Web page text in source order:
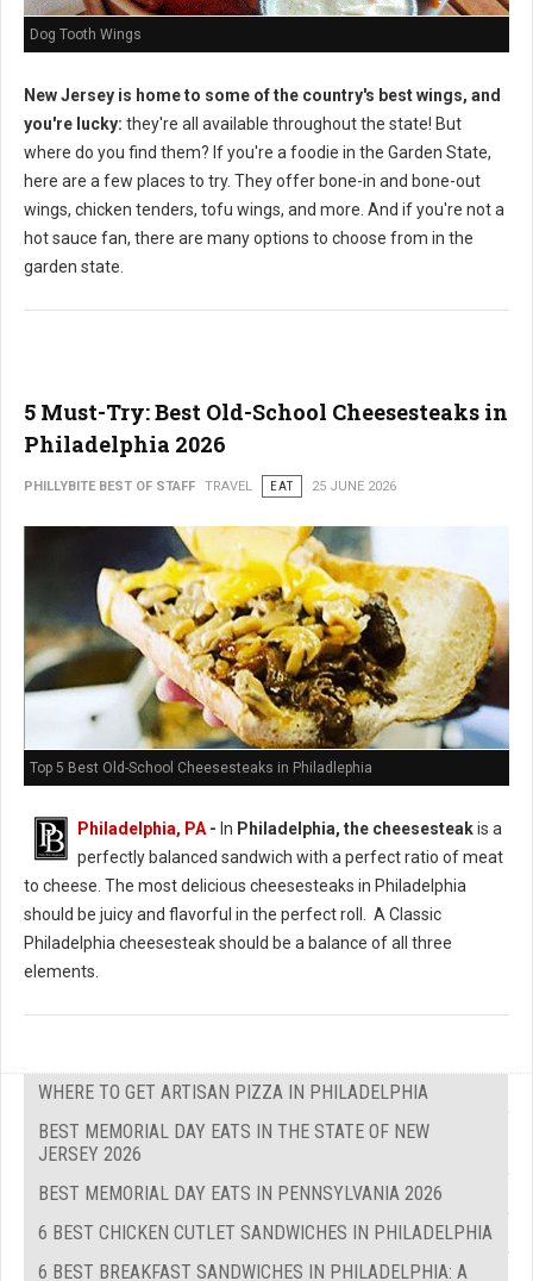
Dog Tooth Wings
New Jersey is home to some of the country's best wings, and
you're lucky: they're all available throughout the state! But
where do you find them? If you're a foodie in the Garden State,
here are a few places to try. They offer bone-in and bone-out
wings, chicken tenders, tofu wings, and more. And if you're not a
hot sauce fan, there are many options to choose from in the
garden state.
5 Must-Try: Best Old-School Cheesesteaks in
Philadelphia 2026
PHILLYBITE BEST OF STAFF TRAVEL EAT 25 JUNE 2026
Top 5 Best Old-School Cheesesteaks in Philadlephia
Philadelphia, PA - In Philadelphia, the cheesesteakis a
perfectly balanced sandwich with a perfect ratio of meat
to cheese. The most delicious cheesesteaks in Philadelphia
should be juicy and flavorful in the perfect roll. A Classic
Philadelphia cheesesteak should be a balance of all three
elements.
WHERE TO GET ARTISAN PIZZA IN PHILADELPHIA
BEST MEMORIAL DAY EATS IN THE STATE OF NEW
JERSEY 2026
BEST MEMORIAL DAY EATS IN PENNSYLVANIA 2026
6 BEST CHICKEN CUTLET SANDWICHES IN PHILADELPHIA
6 BEST BREAKFAST SANDWICHES IN PHILADELPHIA: A